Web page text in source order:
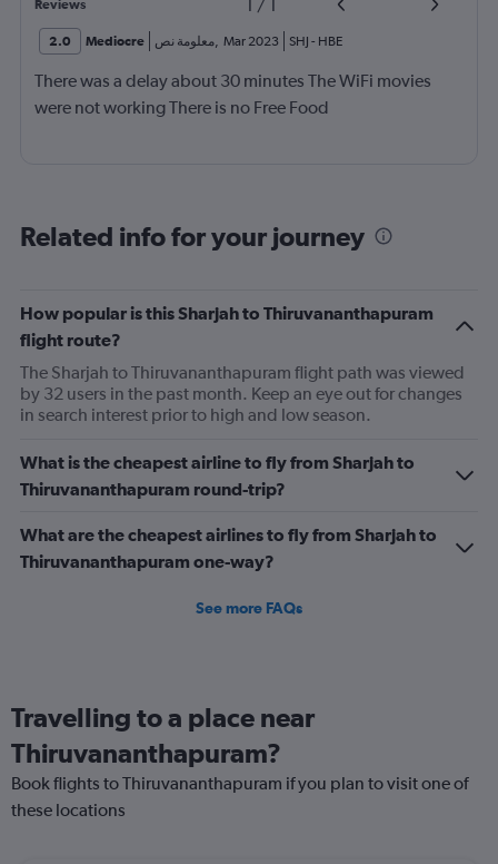
Reviews /
2.0 Mediocre معلومة نص, Mar 2023 SHJ - HBE
There was a delay about 30 minutes The WiFi movies
were not working There is no Free Food
Related info for your journey
How popular is this Sharjah to Thiruvananthapuram
flight route?
The Sharjah to Thiruvananthapuram flight path was viewed
by 32 users in the past month. Keep an eye out for changes
in search interest prior to high and low season.
What is the cheapest airline to fly from Sharjah to
Thiruvananthapuram round-trip?
What are the cheapest airlines to fly from Sharjah to
Thiruvananthapuram one-way?
See more FAQs
Travelling to a place near
Thiruvananthapuram?
Book flights to Thiruvananthapuram if you plan to visit one of
these locations